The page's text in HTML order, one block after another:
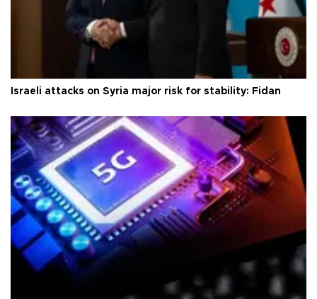
Israeli attacks on Syria major risk for stability: Fidan